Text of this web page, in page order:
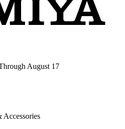
August 17
Accessories